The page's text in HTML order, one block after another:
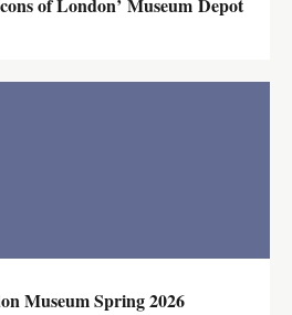
Museum Spring 2026